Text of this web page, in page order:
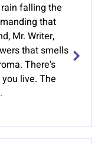
falling the
that
Mr. Writer,
that smells
There's
live. The